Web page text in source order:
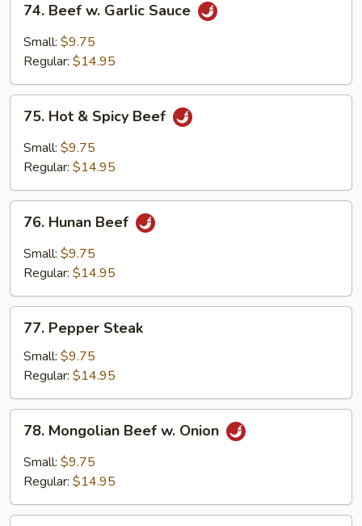
Beef
Garlic
74. Beef w. Garlic Sauce
Small: $9.75
Regular: $14.95
Hot
Spicy
75. Hot & Spicy Beef
Small: $9.75
Regular: $14.95
Hunan
Beef
76. Hunan Beef
Small: $9.75
Regular: $14.95
Pepper
Steak
77. Pepper Steak
Small: $9.75
Regular: $14.95
Mongolian
Beef
78. Mongolian Beef w. Onion
Small: $9.75
Regular: $14.95